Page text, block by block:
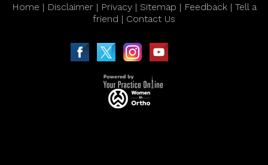
Home | Disclaimer| Privacy| Sitemap | Feedback| Tell a
friend | Contact Us